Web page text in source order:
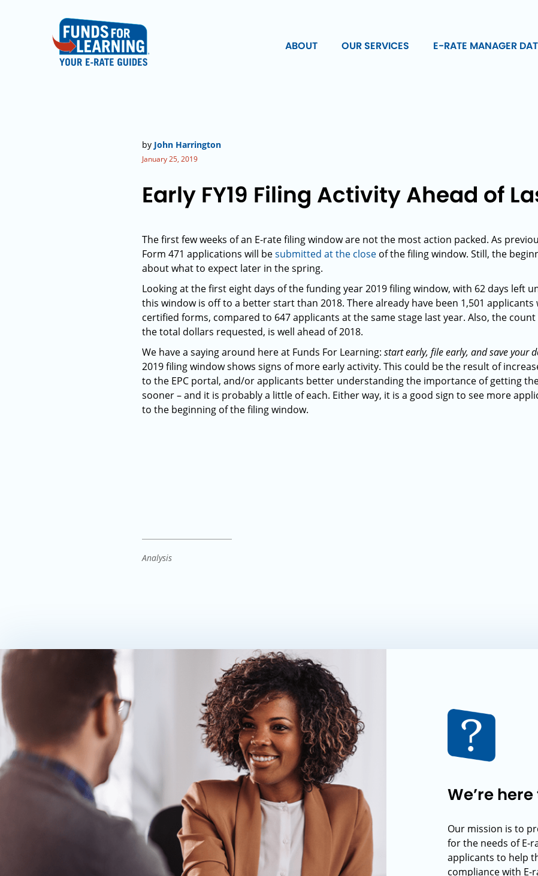
ABOUT OUR SERVICES E-RATE MANAGER
by John Harrington
January 25, 2019
Early FY19 Filing Activity Ahead of
The first few weeks of an E-rate filing window are not the most action packed. As
Form 471 applications will besubmitted at the close of the filing window. Still, the
about what to expect later in the spring.
Looking at the first eight days of the funding year 2019 filing window, with 62 days left
this window is off to a better start than 2018. There already have been 1,501 applicants
certified forms, compared to 647 applicants at the same stage last year. Also, the
the total dollars requested, is well ahead of 2018.
We have a saying around here at Funds For Learning: start early, file early, and save your
2019 filing window shows signs of more early activity. This could be the result of
to the EPC portal, and/or applicants better understanding the importance of getting
sooner – and it is probably a little of each. Either way, it is a good sign to see more
to the beginning of the filing window.
Analysis
We’re
Our mission is to
for the needs of E-
applicants to help
compliance with E-